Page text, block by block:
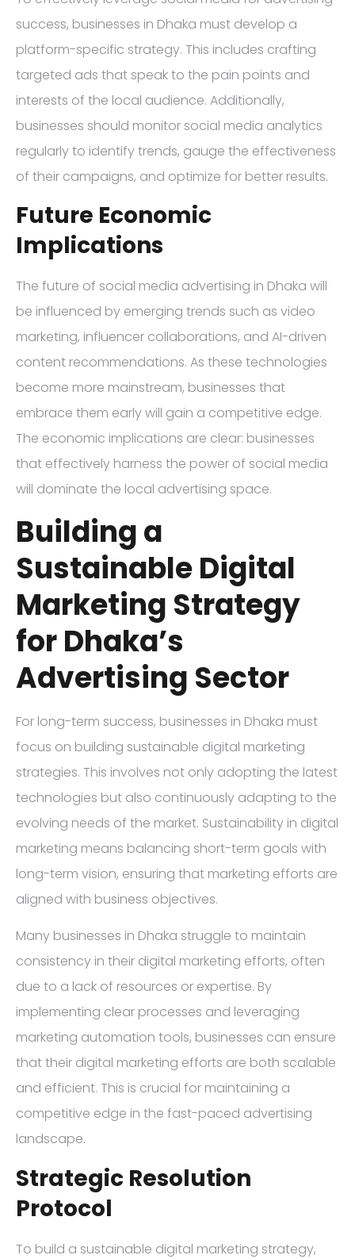
success, businesses in Dhaka must develop a
platform-specific strategy. This includes crafting
targeted ads that speak to the pain points and
interests of the local audience. Additionally,
businesses should monitor social media analytics
regularly to identify trends, gauge the effectiveness
of their campaigns, and optimize for better results.
Future Economic
Implications
The future of social media advertising in Dhaka will
be influenced by emerging trends such as video
marketing, influencer collaborations, and AI-driven
content recommendations. As these technologies
become more mainstream, businesses that
embrace them early will gain a competitive edge.
The economic implications are clear: businesses
that effectively harness the power of social media
will dominate the local advertising space.
Building a
Sustainable Digital
Marketing Strategy
for Dhaka’s
Advertising Sector
For long-term success, businesses in Dhaka must
focus on building sustainable digital marketing
strategies. This involves not only adopting the latest
technologies but also continuously adapting to the
evolving needs of the market. Sustainability in digital
marketing means balancing short-term goals with
long-term vision, ensuring that marketing efforts are
aligned with business objectives.
Many businesses in Dhaka struggle to maintain
consistency in their digital marketing efforts, often
due to a lack of resources or expertise. By
implementing clear processes and leveraging
marketing automation tools, businesses can ensure
that their digital marketing efforts are both scalable
and efficient. This is crucial for maintaining a
competitive edge in the fast-paced advertising
landscape.
Strategic Resolution
Protocol
To build a sustainable digital marketing strategy,